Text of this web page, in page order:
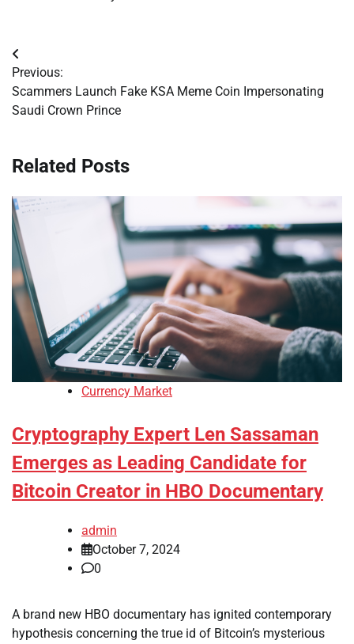
Post
navigation
Previous:
Scammers Launch Fake KSA Meme Coin Impersonating
Saudi Crown Prince
Related Posts
Currency Market
Cryptography Expert Len Sassaman
Emerges as Leading Candidate for
Bitcoin Creator in HBO Documentary
admin
October 7, 2024
0
A brand new HBO documentary has ignited contemporary
hypothesis concerning the true id of Bitcoin’s mysterious